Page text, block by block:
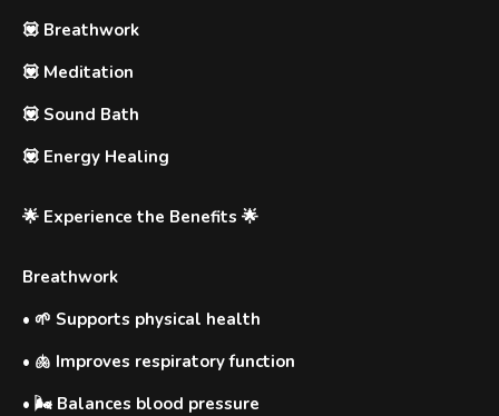
💟 Breathwork
💟 Meditation
💟 Sound Bath
💟 Energy Healing
🌟 Experience the Benefits 🌟
Breathwork
• 🌱 Supports physical health
• 🫁 Improves respiratory function
• 🌬️ Balances blood pressure